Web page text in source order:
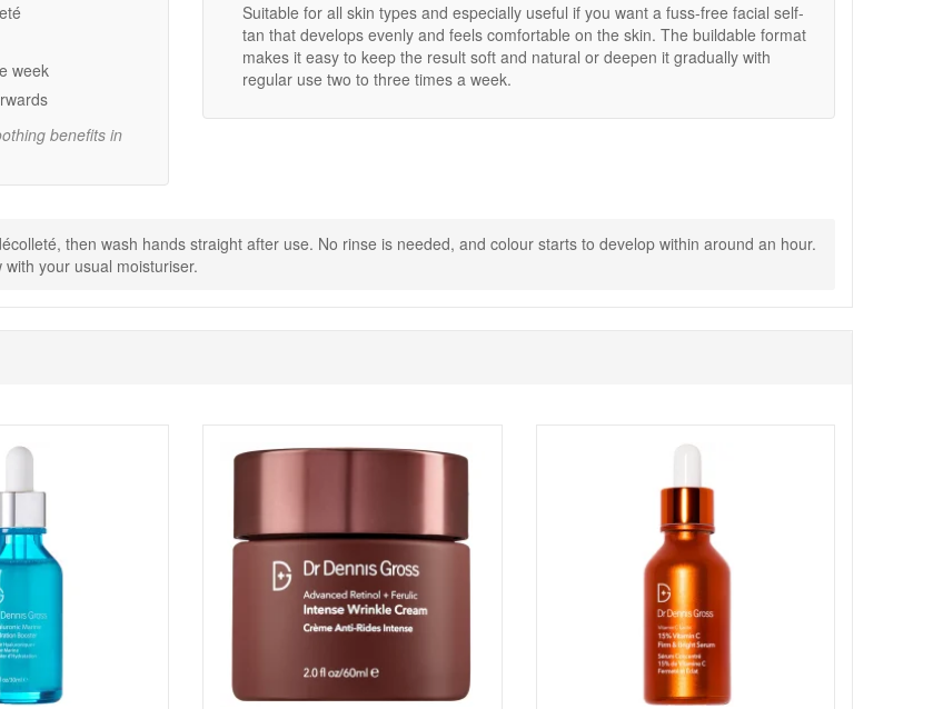
Peel.
and décolleté, blending evenly.
Use 2-3 times a week to maintain and build your ideal tan.
Gross Alpha Beta Glow Pad Self Tan For Face. Shop at John And Ginger for fast UK delivery and
week
benefits in
Suitable for all skin types and especially useful if you want a fuss-free facial self-
tan that develops evenly and feels comfortable on the skin. The buildable format
makes it easy to keep the result soft and natural or deepen it gradually with
regular use two to three times a week.
then wash hands straight after use. No rinse is needed, and colour starts to develop within around an hour.
your usual moisturiser.